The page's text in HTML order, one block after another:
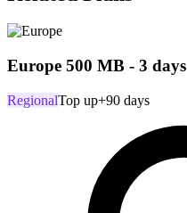
Europe 500 MB - 3 days
RegionalTop up+90 days